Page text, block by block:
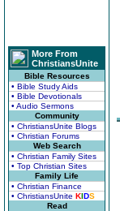
More From
ChristiansUnite
Bible Resources
• Bible Study Aids
• Bible Devotionals
• Audio Sermons
Community
• ChristiansUnite Blogs
• Christian Forums
Web Search
• Christian Family Sites
• Top Christian Sites
Family Life
• Christian Finance
• ChristiansUnite KIDS
Read